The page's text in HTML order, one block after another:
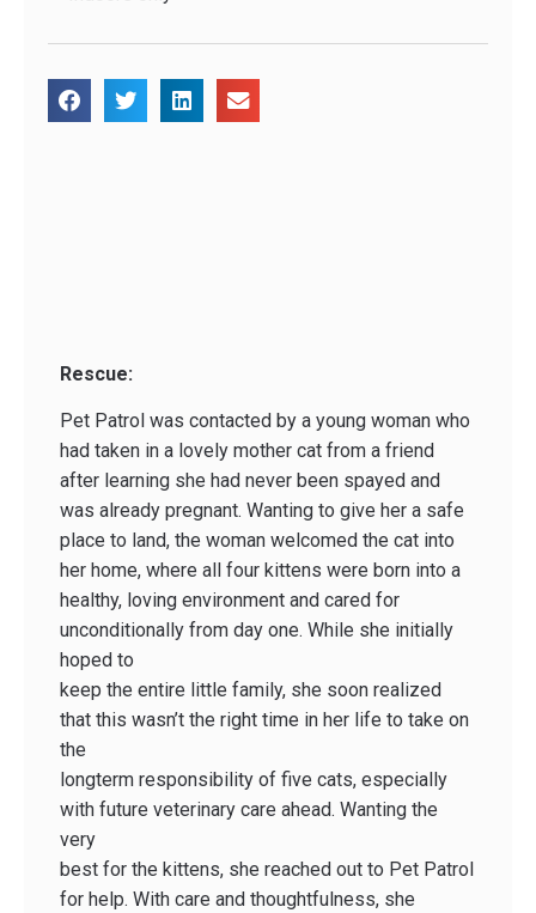
Rescue:
Pet Patrol was contacted by a young woman who
had taken in a lovely mother cat from a friend
after learning she had never been spayed and
was already pregnant. Wanting to give her a safe
place to land, the woman welcomed the cat into
her home, where all four kittens were born into a
healthy, loving environment and cared for
unconditionally from day one. While she initially
hoped to
keep the entire little family, she soon realized
that this wasn’t the right time in her life to take on
the
long­term responsibility of five cats, especially
with future veterinary care ahead. Wanting the
very
best for the kittens, she reached out to Pet Patrol
for help. With care and thoughtfulness, she